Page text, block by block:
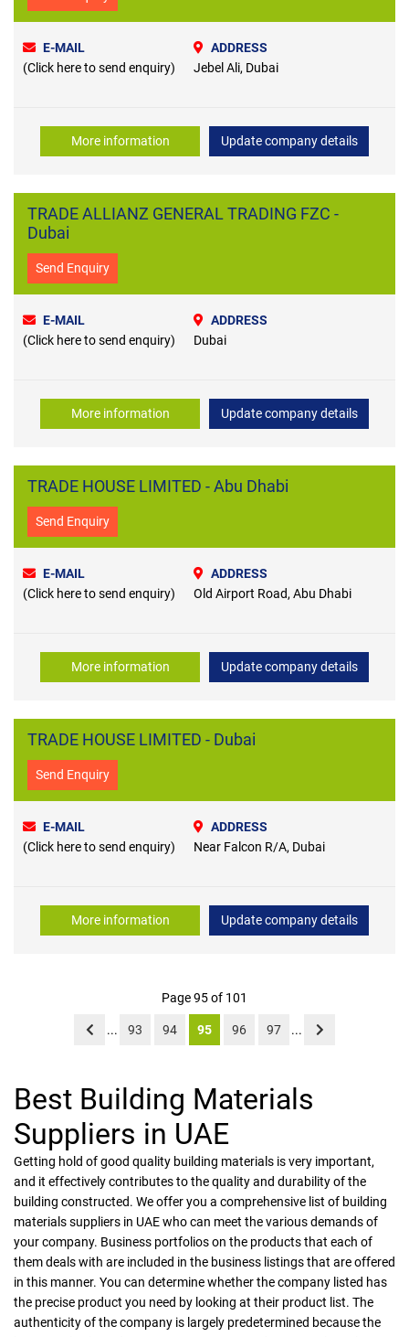
E-MAIL
(Click here to send enquiry)
ADDRESS
Jebel Ali, Dubai
More information Update company details
TRADE ALLIANZ GENERAL TRADING FZC -
Dubai
Send Enquiry
E-MAIL
(Click here to send enquiry)
ADDRESS
Dubai
More information Update company details
TRADE HOUSE LIMITED - Abu Dhabi
Send Enquiry
E-MAIL
(Click here to send enquiry)
ADDRESS
Old Airport Road, Abu Dhabi
More information Update company details
TRADE HOUSE LIMITED - Dubai
Send Enquiry
E-MAIL
(Click here to send enquiry)
ADDRESS
Near Falcon R/A, Dubai
More information Update company details
Page 95 of 101
... 93 94 95 96 97 ...
Best Building Materials
Suppliers in UAE
Getting hold of good quality building materials is very important,
and it effectively contributes to the quality and durability of the
building constructed. We offer you a comprehensive list of building
materials suppliers in UAE who can meet the various demands of
your company. Business portfolios on the products that each of
them deals with are included in the business listings that are offered
in this manner. You can determine whether the company listed has
the precise product you need by looking at their product list. The
authenticity of the company is largely predetermined because the